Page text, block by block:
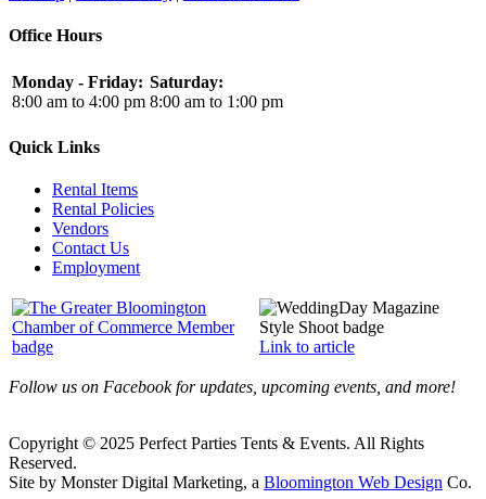
Office Hours
Monday - Friday:
8:00 am to 4:00 pm
Saturday:
8:00 am to 1:00 pm
Quick Links
Rental Items
Rental Policies
Vendors
Contact Us
Employment
Link to article
Follow us on Facebook for updates, upcoming events, and more!
Copyright © 2025 Perfect Parties Tents & Events. All Rights
Reserved.
Site by Monster Digital Marketing, a Bloomington Web Design Co.